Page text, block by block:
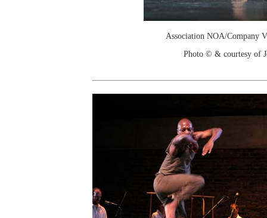
Association NOA/Company
Photo © & courtesy of